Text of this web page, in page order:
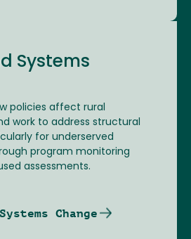
Systems
policies affect rural
work to address structural
for underserved
program monitoring
assessments.
Change